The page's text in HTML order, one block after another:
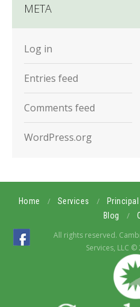
META
Log in
Entries feed
Comments feed
WordPress.org
Home / Services / Principal
Blog /
All rights reserved.
Services, LLC ©